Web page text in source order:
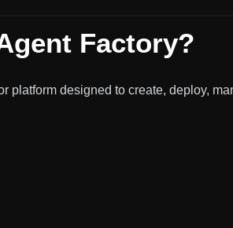
Factory?
platform designed to create, deploy,